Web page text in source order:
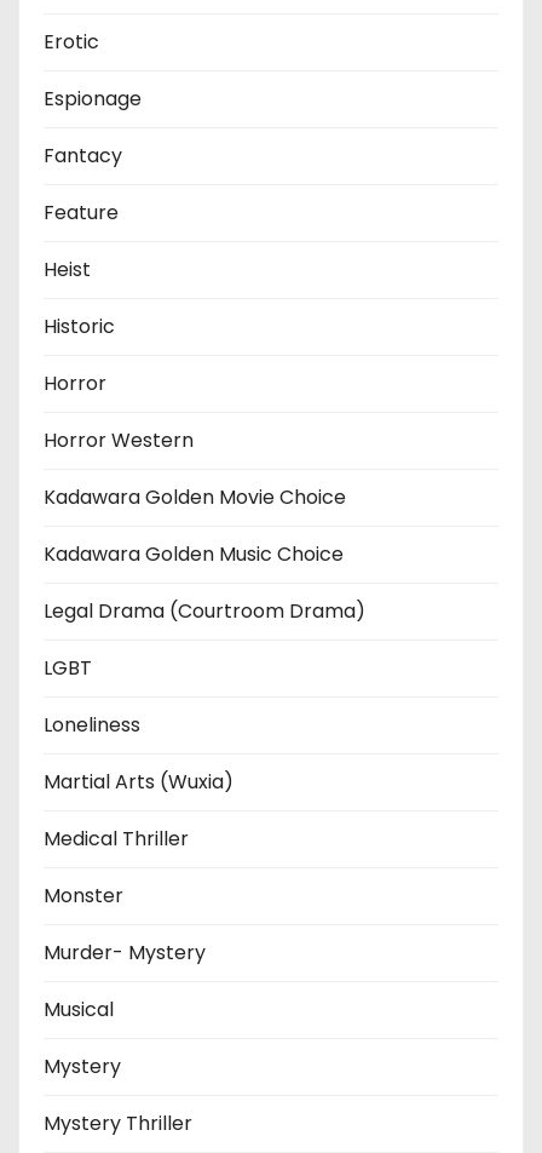
Erotic
Espionage
Fantacy
Feature
Heist
Historic
Horror
Horror Western
Kadawara Golden Movie Choice
Kadawara Golden Music Choice
Legal Drama (Courtroom Drama)
LGBT
Loneliness
Martial Arts (Wuxia)
Medical Thriller
Monster
Murder- Mystery
Musical
Mystery
Mystery Thriller